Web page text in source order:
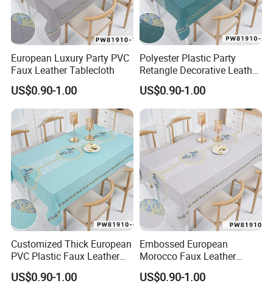
European Luxury Party PVC
Faux Leather Tablecloth
US$0.90-1.00
Polyester Plastic Party
Retangle Decorative Leather
Tablecloth
US$0.90-1.00
Customized Thick European
PVC Plastic Faux Leather
Tablecloth
US$0.90-1.00
Embossed European
Morocco Faux Leather
Tablecloth for Home
US$0.90-1.00